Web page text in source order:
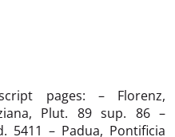
pages: – Florenz,
Plut. 89 sup. 86 –
5411 – Padua, Pontificia